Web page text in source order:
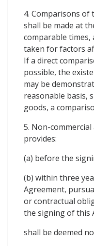
4. Comparisons of
shall be made at
comparable times,
taken for factors
If a direct
possible, the
may be
reasonable basis,
goods, a
5. Non-
provides:
(a) before the
(b) within three
Agreement,
or contractual
the signing of this
shall be deemed